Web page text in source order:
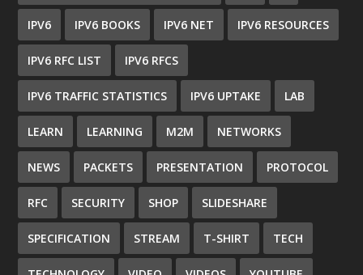
IPV6 IPV6 BOOKS IPV6 NET IPV6 RESOURCES
IPV6 RFC LIST IPV6 RFCS
IPV6 TRAFFIC STATISTICS IPV6 UPTAKE LAB
LEARN LEARNING M2M NETWORKS
NEWS PACKETS PRESENTATION PROTOCOL
RFC SECURITY SHOP SLIDESHARE
SPECIFICATION STREAM T-SHIRT TECH